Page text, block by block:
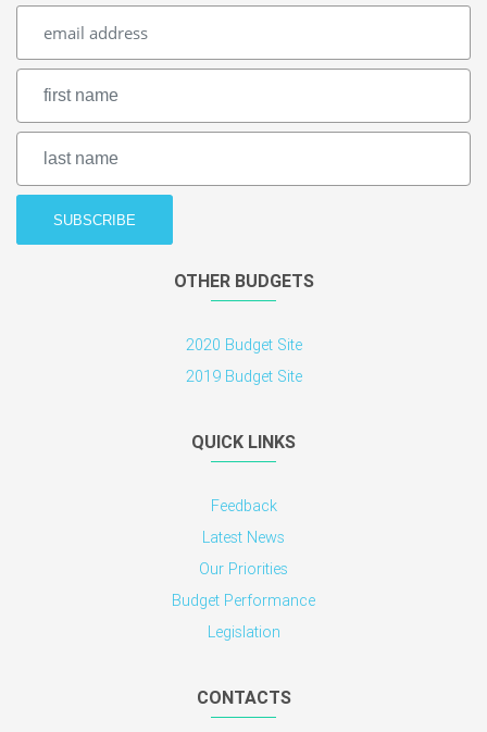
OTHER BUDGETS
2020 Budget Site
2019 Budget Site
QUICK LINKS
Feedback
Latest News
Our Priorities
Budget Performance
Legislation
CONTACTS